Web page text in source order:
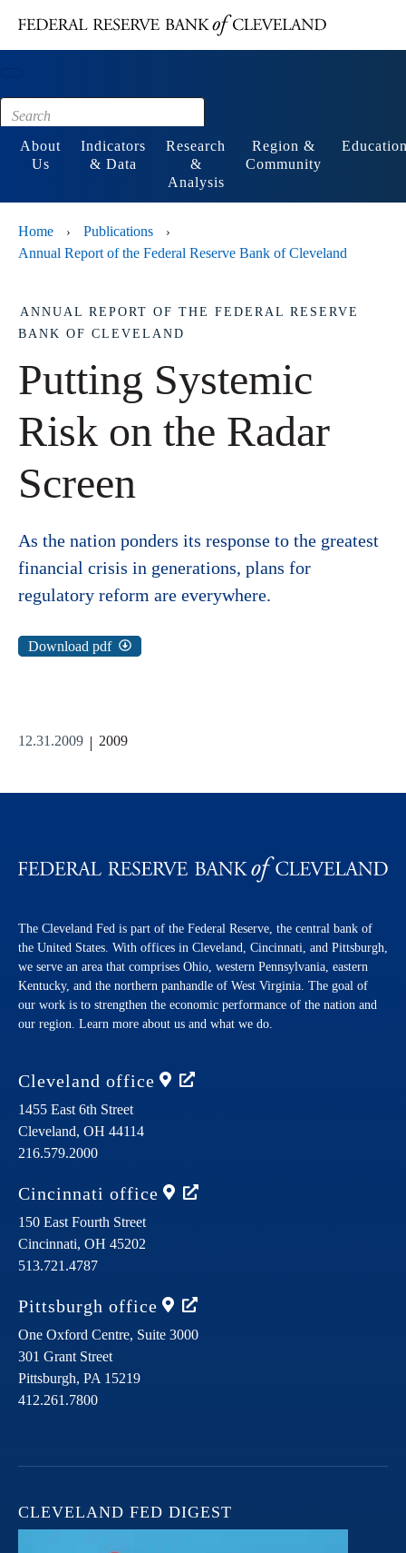
Footer
About
Us
Indicators
& Data
Research
&
Analysis
Region &
Community
Home › Publications ›
Annual Report of the Federal Reserve Bank of Cleveland
ANNUAL REPORT OF THE FEDERAL RESERVE
BANK OF CLEVELAND
Putting Systemic
Risk on the Radar
Screen
As the nation ponders its response to the greatest
financial crisis in generations, plans for
regulatory reform are everywhere.
Download pdf
12.31.2009 2009
The Cleveland Fed is part of the Federal Reserve, the central bank of
the United States. With offices in Cleveland, Cincinnati, and Pittsburgh,
we serve an area that comprises Ohio, western Pennsylvania, eastern
Kentucky, and the northern panhandle of West Virginia. The goal of
our work is to strengthen the economic performance of the nation and
our region. Learn more about us and what we do.
Cleveland office
1455 East 6th Street
Cleveland, OH 44114
216.579.2000
Cincinnati office
150 East Fourth Street
Cincinnati, OH 45202
513.721.4787
Pittsburgh office
One Oxford Centre, Suite 3000
301 Grant Street
Pittsburgh, PA 15219
412.261.7800
CLEVELAND FED DIGEST